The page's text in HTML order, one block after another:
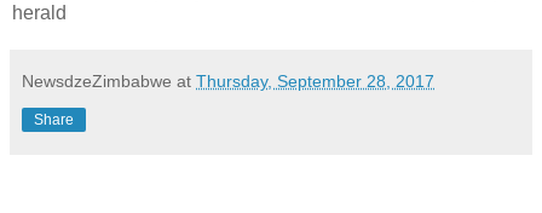
herald
NewsdzeZimbabwe at Thursday, September 28, 2017
Share